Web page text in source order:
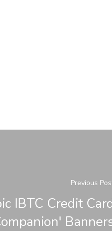
Previous
IBTC Credit